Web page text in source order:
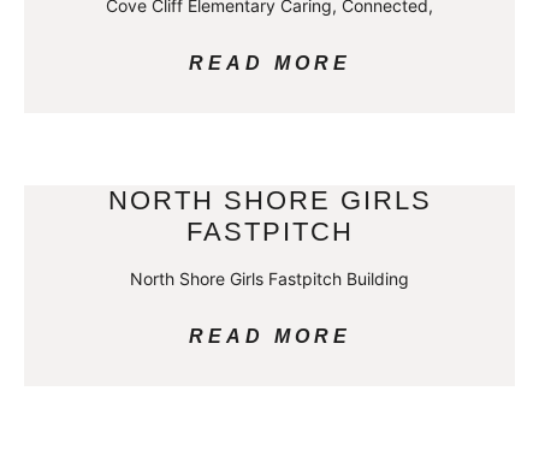
Cove Cliff Elementary Caring, Connected,
READ MORE
NORTH SHORE GIRLS
FASTPITCH
North Shore Girls Fastpitch Building
READ MORE